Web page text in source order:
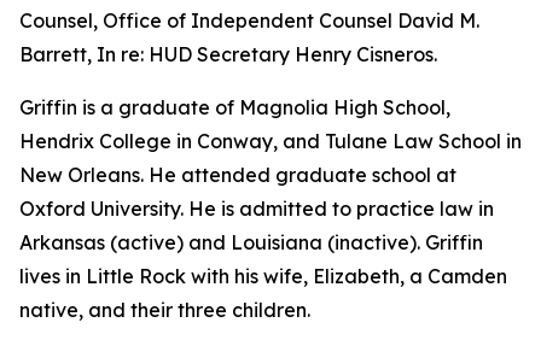
Counsel, Office of Independent Counsel David M.
Barrett, In re: HUD Secretary Henry Cisneros.
Griffin is a graduate of Magnolia High School,
Hendrix College in Conway, and Tulane Law School in
New Orleans. He attended graduate school at
Oxford University. He is admitted to practice law in
Arkansas (active) and Louisiana (inactive). Griffin
lives in Little Rock with his wife, Elizabeth, a Camden
native, and their three children.